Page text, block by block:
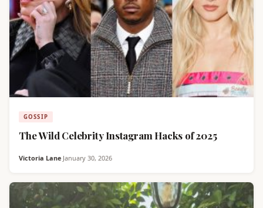
GOSSIP
The Wild Celebrity Instagram Hacks of 2025
Victoria Lane·January 30, 2026